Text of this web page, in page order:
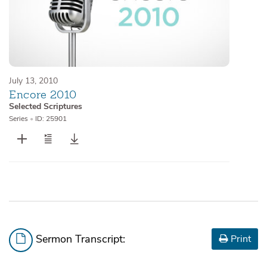
July 13, 2010
Encore 2010
Selected Scriptures
Series • ID: 25901
Sermon Transcript: Print